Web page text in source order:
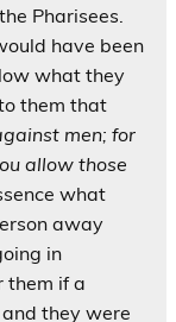
Pharisees.
have been
what they
them that
men; for
allow those
what
away
in
them if a
they were